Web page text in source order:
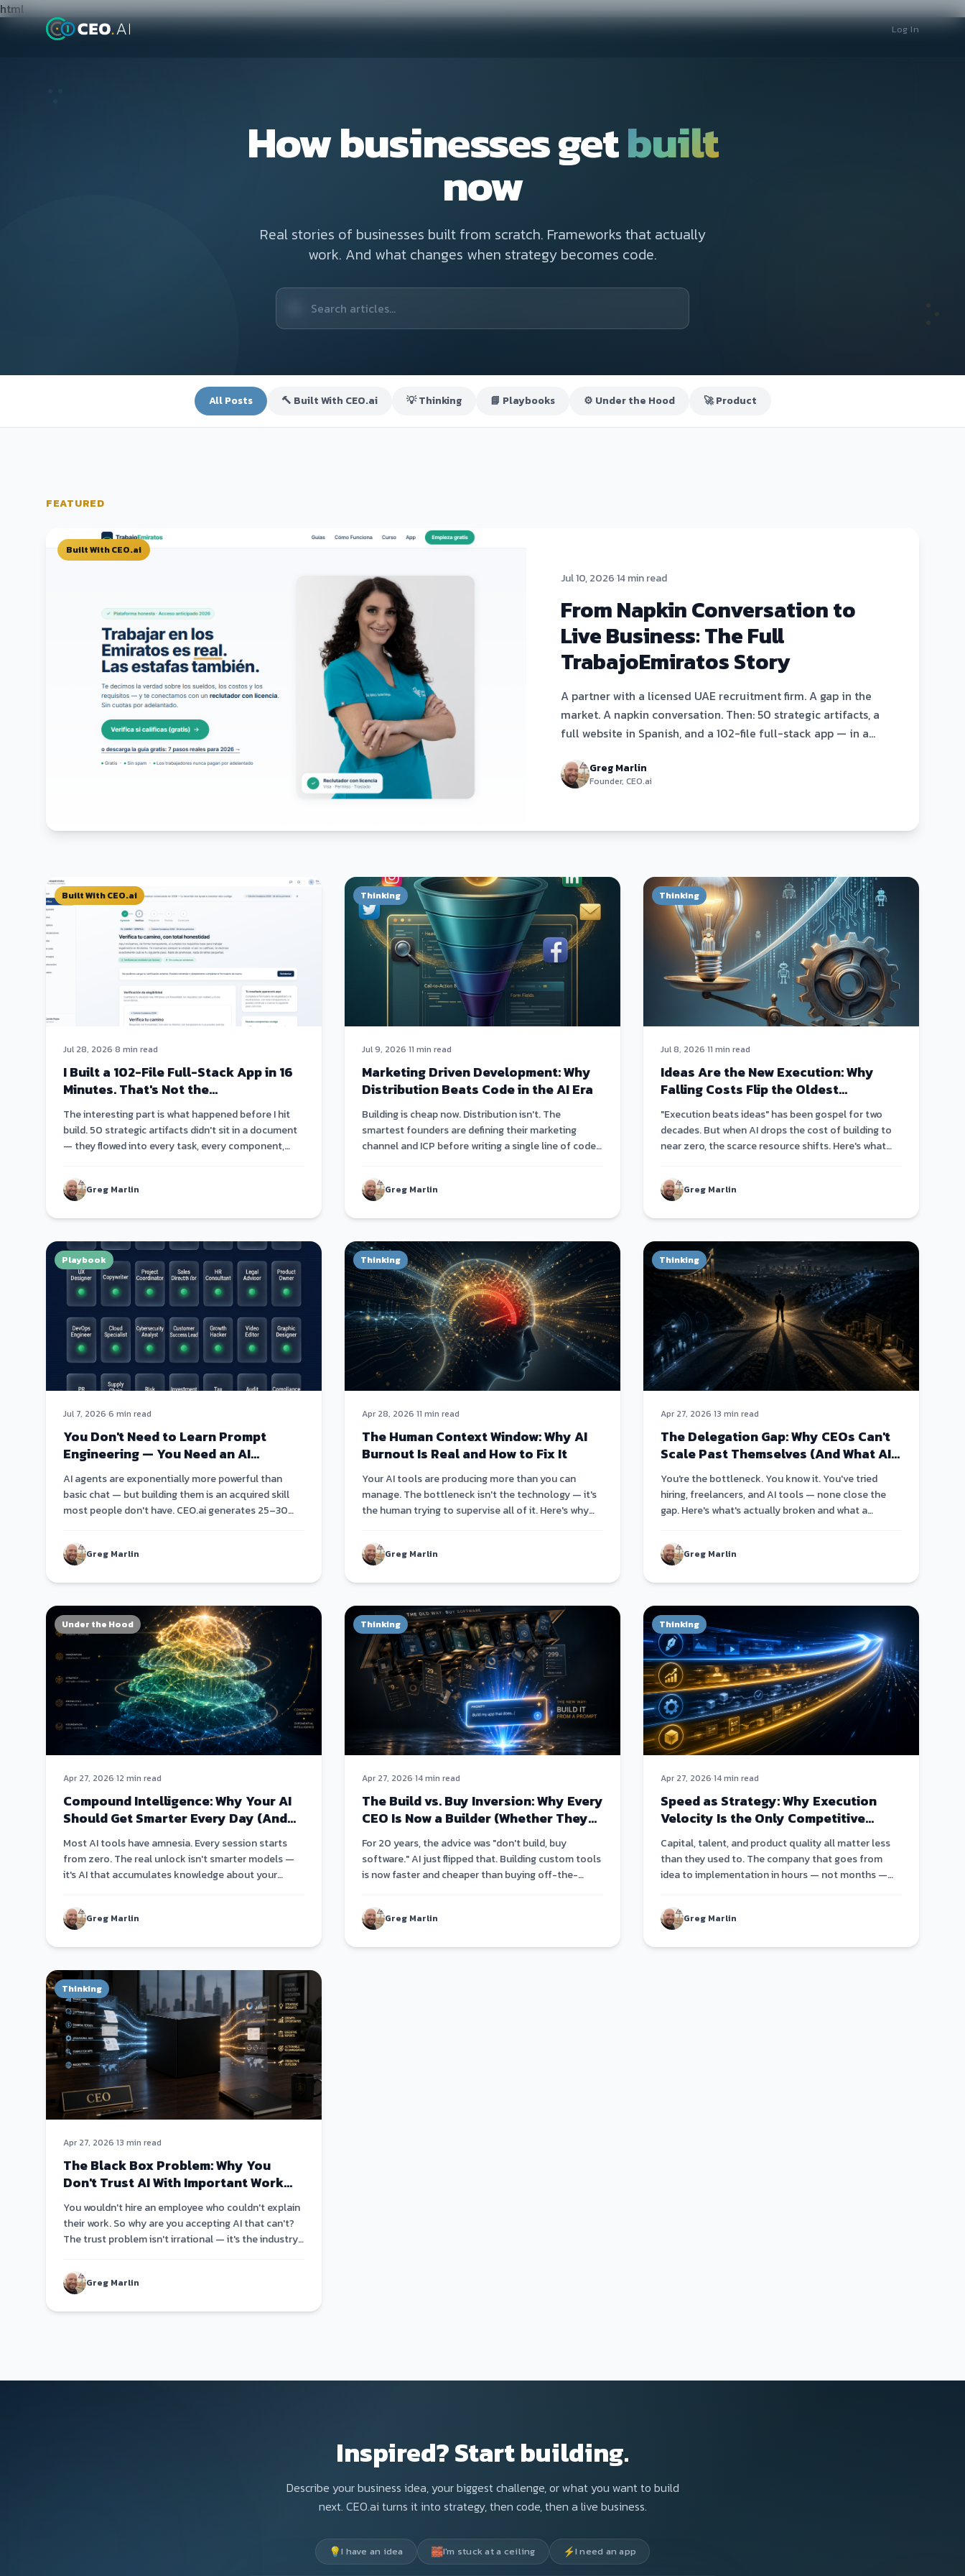
html
Log In
How businesses getbuilt
now
Real stories of businesses built from scratch. Frameworks that actually
work. And what changes when strategy becomes code.
All Posts 🔨 Built With CEO.ai 💡 Thinking 📘 Playbooks ⚙️ Under the Hood 🚀 Product
FEATURED
Built With CEO.ai
Jul 10, 2026·14 min read
From Napkin Conversation to
Live Business: The Full
TrabajoEmiratos Story
A partner with a licensed UAE recruitment firm. A gap in the
market. A napkin conversation. Then: 50 strategic artifacts, a
full website in Spanish, and a 102-file full-stack app — in a
Greg Marlin
Founder, CEO.ai
Built With CEO.ai
Jul 28, 2026·8 min read
I Built a 102-File Full-Stack App in 16
Minutes. That's Not the
Interesting Part.
The interesting part is what happened before I hit
build. 50 strategic artifacts didn't sit in a document
— they flowed into every task, every component,
became code.
Greg Marlin
Thinking
Jul 9, 2026·11 min read
Marketing Driven Development: Why
Distribution Beats Code in the AI Era
Building is cheap now. Distribution isn't. The
smartest founders are defining their marketing
channel and ICP before writing a single line of code
the other way around.
Greg Marlin
Thinking
Jul 8, 2026·11 min read
Ideas Are the New Execution: Why
Falling Costs Flip the Oldest
Startup Truism
"Execution beats ideas" has been gospel for two
decades. But when AI drops the cost of building to
near zero, the scarce resource shifts. Here's what
Greg Marlin
Playbook
Jul 7, 2026·6 min read
You Don't Need to Learn Prompt
Engineering — You Need an AI
Agent Roster
AI agents are exponentially more powerful than
basic chat — but building them is an acquired skill
most people don't have. CEO.ai generates 25–30
Greg Marlin
Thinking
Apr 28, 2026·11 min read
The Human Context Window: Why AI
Burnout Is Real and How to Fix It
Your AI tools are producing more than you can
manage. The bottleneck isn't the technology — it's
the human trying to supervise all of it. Here's why
Greg Marlin
Thinking
Apr 27, 2026·13 min read
The Delegation Gap: Why CEOs Can't
Scale Past Themselves (And What AI
Changes About That)
You're the bottleneck. You know it. You've tried
hiring, freelancers, and AI tools — none close the
gap. Here's what's actually broken and what a
Greg Marlin
Under the Hood
Apr 27, 2026·12 min read
Compound Intelligence: Why Your AI
Should Get Smarter Every Day (And
Why Most Don't)
Most AI tools have amnesia. Every session starts
from zero. The real unlock isn't smarter models —
it's AI that accumulates knowledge about your
Greg Marlin
Thinking
Apr 27, 2026·14 min read
The Build vs. Buy Inversion: Why Every
CEO Is Now a Builder (Whether They
Know It Or Not)
For 20 years, the advice was "don't build, buy
software." AI just flipped that. Building custom tools
is now faster and cheaper than buying off-the-
Greg Marlin
Thinking
Apr 27, 2026·14 min read
Speed as Strategy: Why Execution
Velocity Is the Only Competitive
Advantage Left
Capital, talent, and product quality all matter less
than they used to. The company that goes from
idea to implementation in hours — not months —
Greg Marlin
Thinking
Apr 27, 2026·13 min read
The Black Box Problem: Why You
Don't Trust AI With Important Work
(And You're Right Not To)
You wouldn't hire an employee who couldn't explain
their work. So why are you accepting AI that can't?
The trust problem isn't irrational — it's the industry's
Greg Marlin
Inspired? Start building.
Describe your business idea, your biggest challenge, or what you want to build
next. CEO.ai turns it into strategy, then code, then a live business.